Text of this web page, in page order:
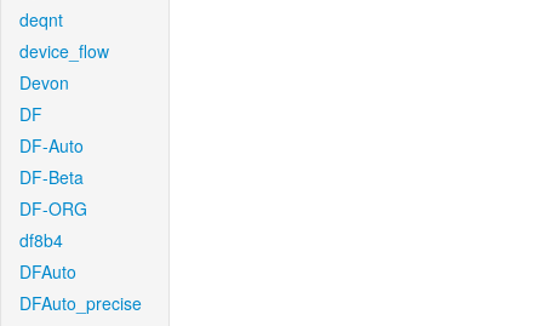
deqnt
device_flow
Devon
DF
DF-Auto
DF-Beta
DF-ORG
df8b4
DFAuto
DFAuto_precise